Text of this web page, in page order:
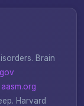
Brain
aasm.org
. Harvard